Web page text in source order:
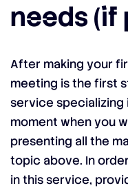
needs (if
After making your
meeting is the first
service specializing
moment when you
presenting all the
topic above. In
in this service,